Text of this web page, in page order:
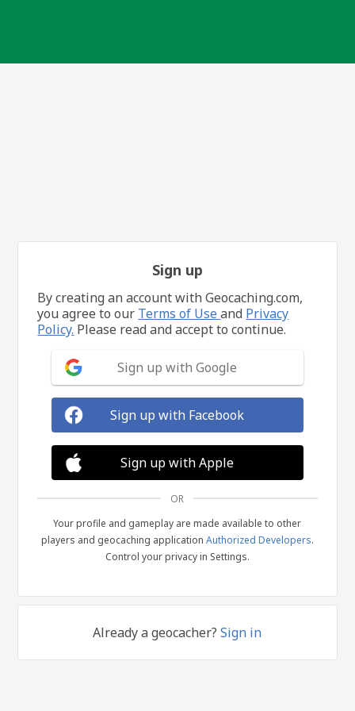
Sign up
By creating an account with Geocaching.com,
you agree to our Terms of Useand Privacy
Policy. Please read and accept to continue.
Sign up with Google
Sign up with Facebook
Sign up with Apple
OR
Your profile and gameplay are made available to other
players and geocaching application Authorized Developers.
Control your privacy in Settings.
Already a geocacher?Sign in